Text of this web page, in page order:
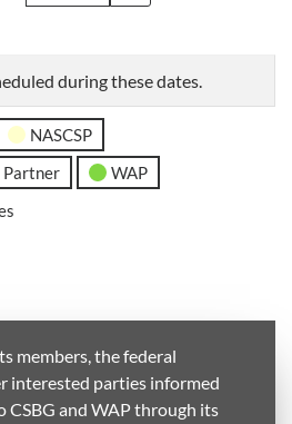
during these dates.
NASCSP
WAP
members, the federal
interested parties informed
CSBG and WAP through its